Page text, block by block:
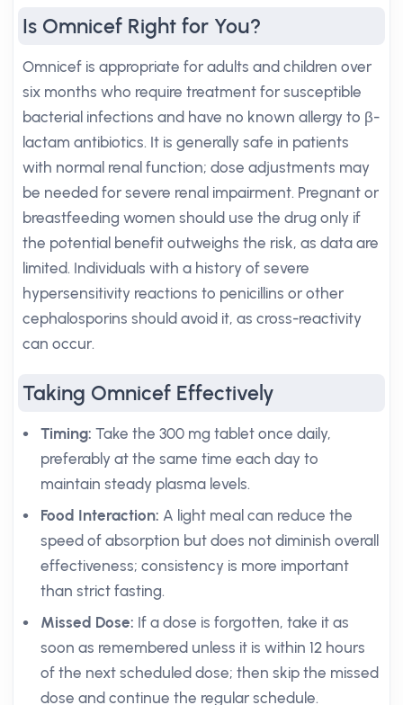
Is Omnicef Right for You?
Omnicef is appropriate for adults and children over
six months who require treatment for susceptible
bacterial infections and have no known allergy to β-
lactam antibiotics. It is generally safe in patients
with normal renal function; dose adjustments may
be needed for severe renal impairment. Pregnant or
breastfeeding women should use the drug only if
the potential benefit outweighs the risk, as data are
limited. Individuals with a history of severe
hypersensitivity reactions to penicillins or other
cephalosporins should avoid it, as cross-reactivity
can occur.
Taking Omnicef Effectively
Timing: Take the 300 mg tablet once daily,
preferably at the same time each day to
maintain steady plasma levels.
Food Interaction: A light meal can reduce the
speed of absorption but does not diminish overall
effectiveness; consistency is more important
than strict fasting.
Missed Dose: If a dose is forgotten, take it as
soon as remembered unless it is within 12 hours
of the next scheduled dose; then skip the missed
dose and continue the regular schedule.